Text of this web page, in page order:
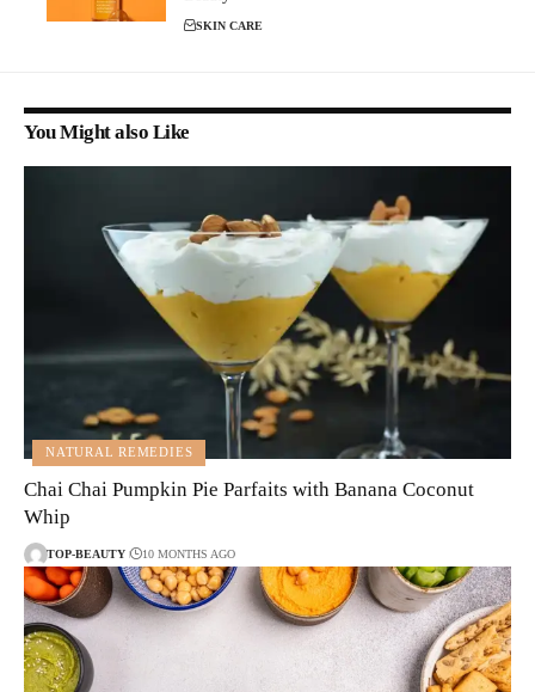
SKIN CARE
You Might also Like
NATURAL REMEDIES
Chai Chai Pumpkin Pie Parfaits with Banana Coconut
Whip
TOP-BEAUTY 10 MONTHS AGO